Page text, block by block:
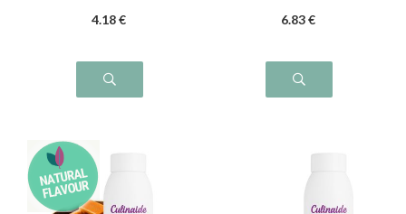
4.18 € 6.83 €